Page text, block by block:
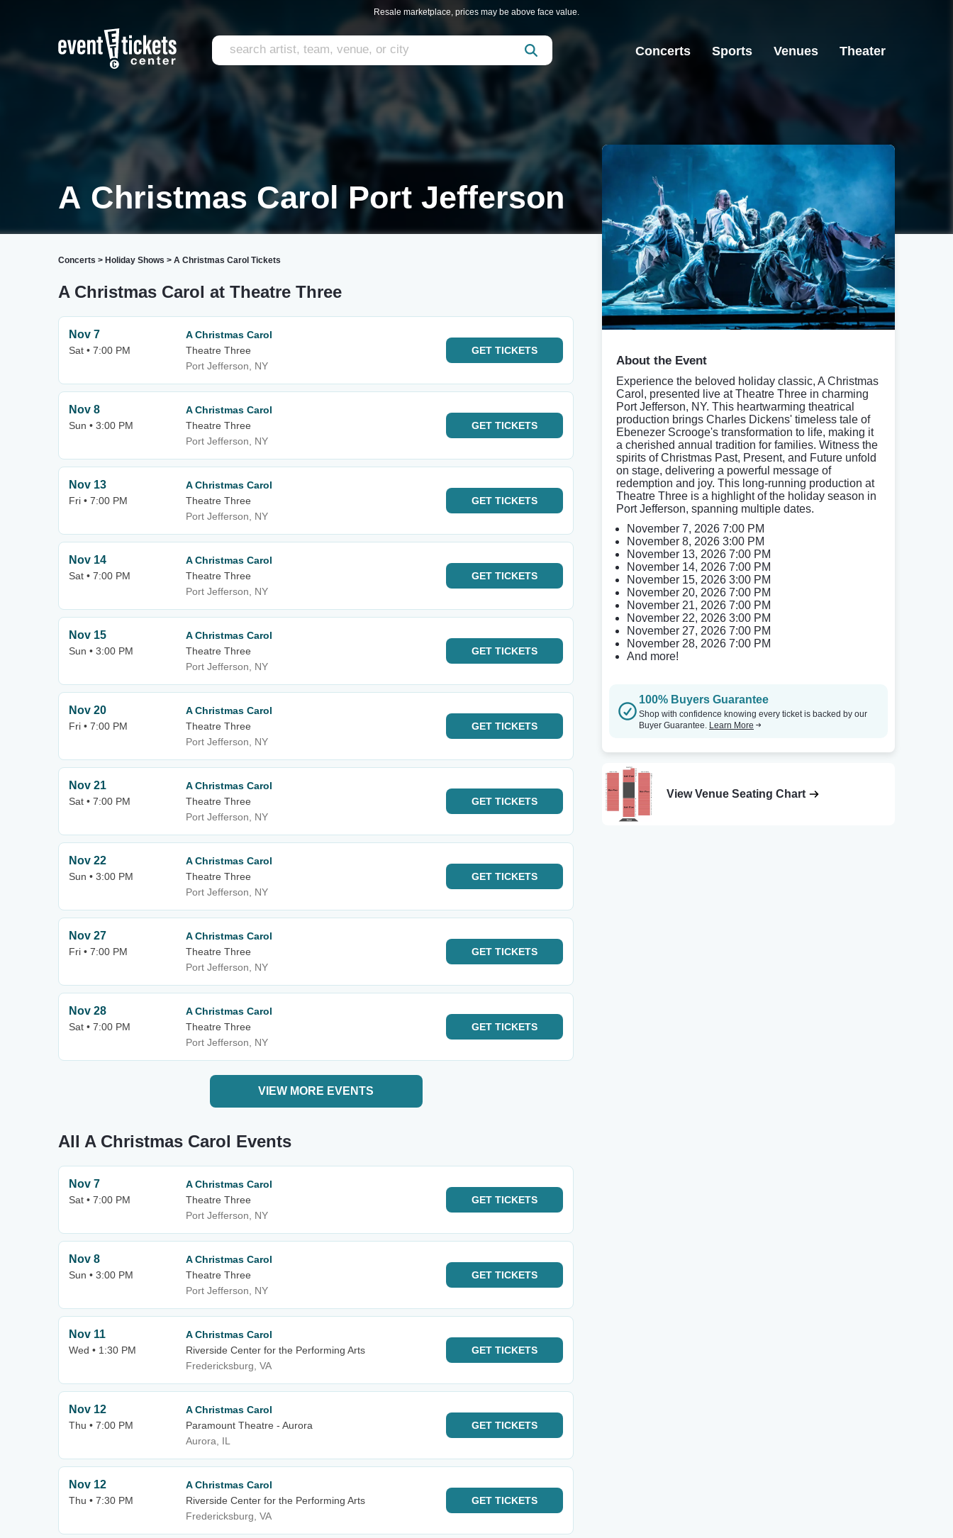
Resale marketplace, prices may be above face value.
Concerts Sports Venues Theater
A Christmas Carol Port Jefferson
Concerts > Holiday Shows > A Christmas Carol Tickets
A Christmas Carol at Theatre Three
Nov 7
Sat • 7:00 PM
A Christmas Carol
Theatre Three
Port Jefferson, NY
GET TICKETS
Nov 8
Sun • 3:00 PM
A Christmas Carol
Theatre Three
Port Jefferson, NY
GET TICKETS
Nov 13
Fri • 7:00 PM
A Christmas Carol
Theatre Three
Port Jefferson, NY
GET TICKETS
Nov 14
Sat • 7:00 PM
A Christmas Carol
Theatre Three
Port Jefferson, NY
GET TICKETS
Nov 15
Sun • 3:00 PM
A Christmas Carol
Theatre Three
Port Jefferson, NY
GET TICKETS
Nov 20
Fri • 7:00 PM
A Christmas Carol
Theatre Three
Port Jefferson, NY
GET TICKETS
Nov 21
Sat • 7:00 PM
A Christmas Carol
Theatre Three
Port Jefferson, NY
GET TICKETS
Nov 22
Sun • 3:00 PM
A Christmas Carol
Theatre Three
Port Jefferson, NY
GET TICKETS
Nov 27
Fri • 7:00 PM
A Christmas Carol
Theatre Three
Port Jefferson, NY
GET TICKETS
Nov 28
Sat • 7:00 PM
A Christmas Carol
Theatre Three
Port Jefferson, NY
GET TICKETS
VIEW MORE EVENTS
All A Christmas Carol Events
Nov 7
Sat • 7:00 PM
A Christmas Carol
Theatre Three
Port Jefferson, NY
GET TICKETS
Nov 8
Sun • 3:00 PM
A Christmas Carol
Theatre Three
Port Jefferson, NY
GET TICKETS
Nov 11
Wed • 1:30 PM
A Christmas Carol
Riverside Center for the Performing Arts
Fredericksburg, VA
GET TICKETS
Nov 12
Thu • 7:00 PM
A Christmas Carol
Paramount Theatre - Aurora
Aurora, IL
GET TICKETS
Nov 12
Thu • 7:30 PM
A Christmas Carol
Riverside Center for the Performing Arts
Fredericksburg, VA
GET TICKETS
About the Event
Experience the beloved holiday classic, A Christmas
Carol, presented live at Theatre Three in charming
Port Jefferson, NY. This heartwarming theatrical
production brings Charles Dickens' timeless tale of
Ebenezer Scrooge's transformation to life, making it
a cherished annual tradition for families. Witness the
spirits of Christmas Past, Present, and Future unfold
on stage, delivering a powerful message of
redemption and joy. This long-running production at
Theatre Three is a highlight of the holiday season in
Port Jefferson, spanning multiple dates.
November 7, 2026 7:00 PM
November 8, 2026 3:00 PM
November 13, 2026 7:00 PM
November 14, 2026 7:00 PM
November 15, 2026 3:00 PM
November 20, 2026 7:00 PM
November 21, 2026 7:00 PM
November 22, 2026 3:00 PM
November 27, 2026 7:00 PM
November 28, 2026 7:00 PM
And more!
100% Buyers Guarantee
Shop with confidence knowing every ticket is backed by our
Buyer Guarantee. Learn More
View Venue Seating Chart